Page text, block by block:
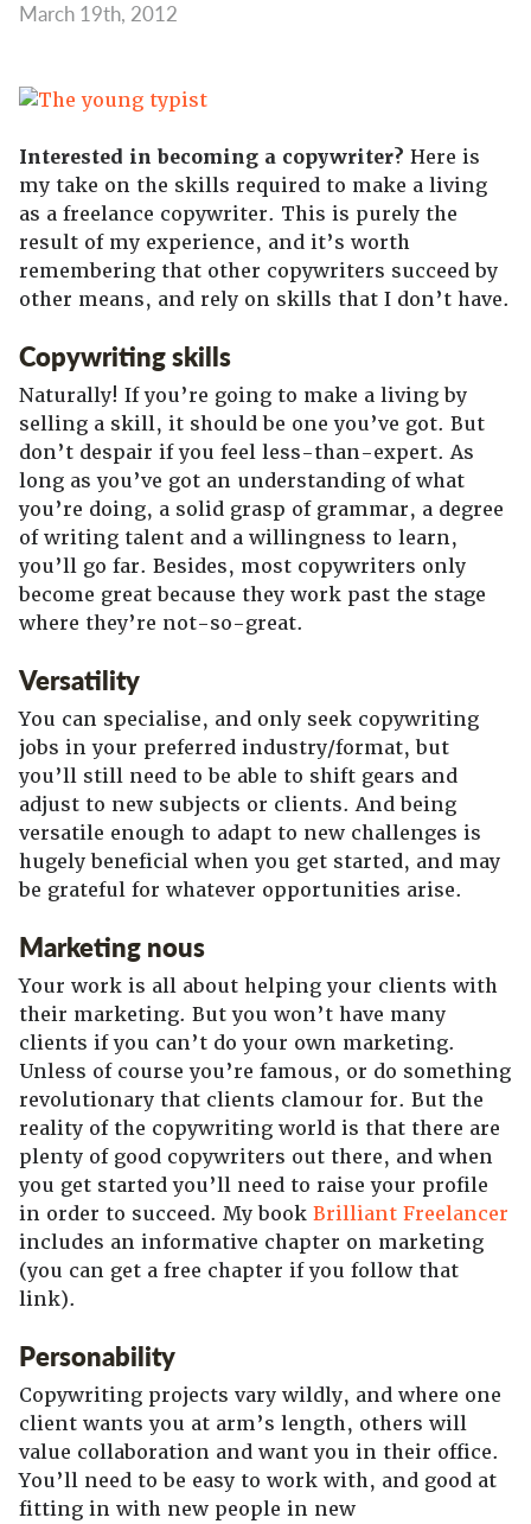
March 19th, 2012
Interested in becoming a copywriter? Here is
my take on the skills required to make a living
as a freelance copywriter. This is purely the
result of my experience, and it’s worth
remembering that other copywriters succeed by
other means, and rely on skills that I don’t have.
Copywriting skills
Naturally! If you’re going to make a living by
selling a skill, it should be one you’ve got. But
don’t despair if you feel less-than-expert. As
long as you’ve got an understanding of what
you’re doing, a solid grasp of grammar, a degree
of writing talent and a willingness to learn,
you’ll go far. Besides, most copywriters only
become great because they work past the stage
where they’re not-so-great.
Versatility
You can specialise, and only seek copywriting
jobs in your preferred industry/format, but
you’ll still need to be able to shift gears and
adjust to new subjects or clients. And being
versatile enough to adapt to new challenges is
hugely beneficial when you get started, and may
be grateful for whatever opportunities arise.
Marketing nous
Your work is all about helping your clients with
their marketing. But you won’t have many
clients if you can’t do your own marketing.
Unless of course you’re famous, or do something
revolutionary that clients clamour for. But the
reality of the copywriting world is that there are
plenty of good copywriters out there, and when
you get started you’ll need to raise your profile
in order to succeed. My book Brilliant Freelancer
includes an informative chapter on marketing
(you can get a free chapter if you follow that
link).
Personability
Copywriting projects vary wildly, and where one
client wants you at arm’s length, others will
value collaboration and want you in their office.
You’ll need to be easy to work with, and good at
fitting in with new people in new